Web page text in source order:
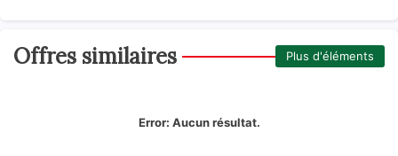
Offres similaires Plus d'éléments
Error: Aucun résultat.